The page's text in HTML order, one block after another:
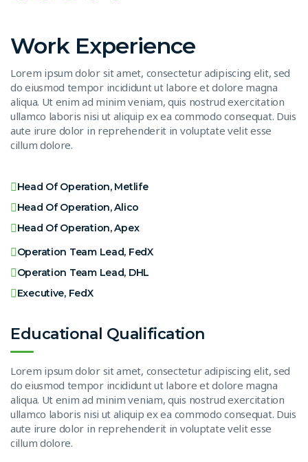
Work Experience
Lorem ipsum dolor sit amet, consectetur adipiscing elit, sed
do eiusmod tempor incididunt ut labore et dolore magna
aliqua. Ut enim ad minim veniam, quis nostrud exercitation
ullamco laboris nisi ut aliquip ex ea commodo consequat. Duis
aute irure dolor in reprehenderit in voluptate velit esse
cillum dolore.
Head Of Operation, Metlife
Head Of Operation, Alico
Head Of Operation, Apex
Operation Team Lead, FedX
Operation Team Lead, DHL
Executive, FedX
Educational Qualification
Lorem ipsum dolor sit amet, consectetur adipiscing elit, sed
do eiusmod tempor incididunt ut labore et dolore magna
aliqua. Ut enim ad minim veniam, quis nostrud exercitation
ullamco laboris nisi ut aliquip ex ea commodo consequat. Duis
aute irure dolor in reprehenderit in voluptate velit esse
cillum dolore.